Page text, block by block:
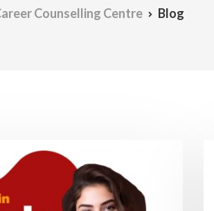
Counselling Centre Blog